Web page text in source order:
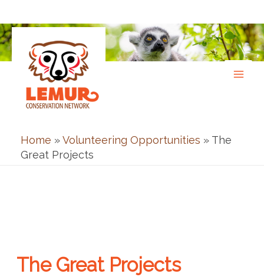
to
content
Home »Volunteering Opportunities » The
Great Projects
The Great Projects